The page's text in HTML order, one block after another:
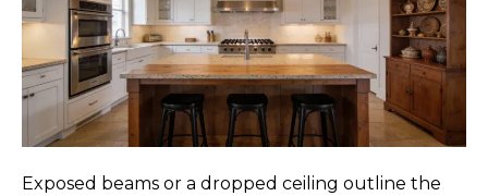
Exposed beams or a dropped ceiling outline the